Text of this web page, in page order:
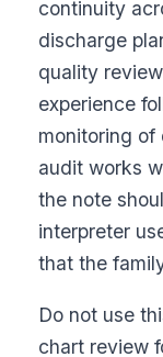
continuity
discharge
quality
experience
monitoring of
audit works
the note
interpreter
that the
Do not use
chart review